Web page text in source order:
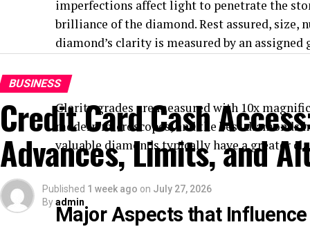
imperfections affect light to penetrate the
brilliance of the diamond. Rest assured,
diamond’s clarity is measured by an
Clarity grades are measured with 10x
modern microscopes, and the best diamonds
valuable diamonds typically have a greater
Major Aspects that
BUSINESS
Credit Card Cash
Advances, Limits, and
Published 1 week ago on July 27, 2026
Byadmin